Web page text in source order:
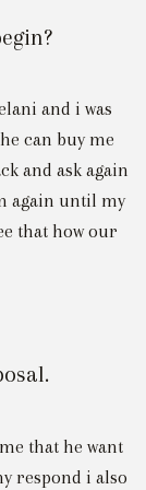
and i was
can buy me
and ask again
again until my
that how our
that he want
respond i also